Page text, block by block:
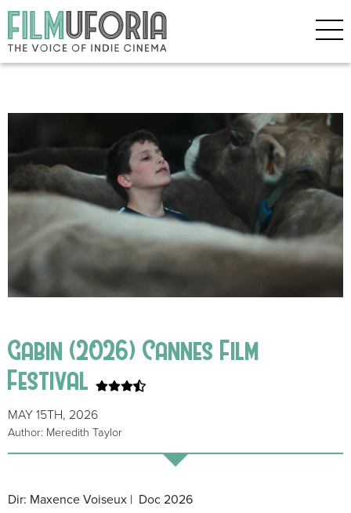
Gabin (2026) Cannes Film
Festival
MAY 15TH, 2026
Author: Meredith Taylor
Dir: Maxence Voiseux | Doc 2026